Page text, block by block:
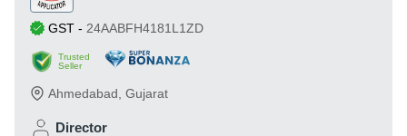
GST - 24AABFH4181L1ZD
Trusted
Seller
Ahmedabad Gujarat
Director